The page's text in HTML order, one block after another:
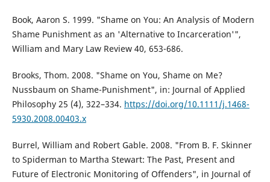
Book, Aaron S. 1999. "Shame on You: An Analysis of Modern
Shame Punishment as an 'Alternative to Incarceration'",
William and Mary Law Review 40, 653-686.
Brooks, Thom. 2008. "Shame on You, Shame on Me?
Nussbaum on Shame-Punishment", in: Journal of Applied
Philosophy 25 (4), 322–334. https://doi.org/10.1111/j.1468-
5930.2008.00403.x
Burrel, William and Robert Gable. 2008. "From B. F. Skinner
to Spiderman to Martha Stewart: The Past, Present and
Future of Electronic Monitoring of Offenders", in Journal of